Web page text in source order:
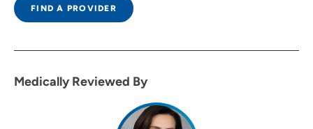
FIND A PROVIDER
Medically Reviewed By